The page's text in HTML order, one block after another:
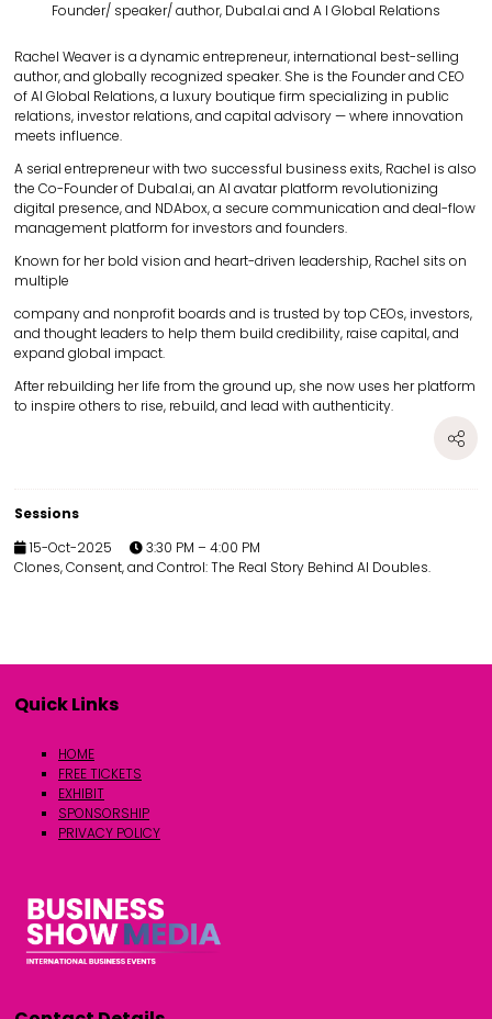
Founder/ speaker/ author, Dubal.ai and A I Global Relations
Rachel Weaver is a dynamic entrepreneur, international best-selling
author, and globally recognized speaker. She is the Founder and CEO
of AI Global Relations, a luxury boutique firm specializing in public
relations, investor relations, and capital advisory — where innovation
meets influence.
A serial entrepreneur with two successful business exits, Rachel is also
the Co-Founder of Dubal.ai, an AI avatar platform revolutionizing
digital presence, and NDAbox, a secure communication and deal-flow
management platform for investors and founders.
Known for her bold vision and heart-driven leadership, Rachel sits on
multiple
company and nonprofit boards and is trusted by top CEOs, investors,
and thought leaders to help them build credibility, raise capital, and
expand global impact.
After rebuilding her life from the ground up, she now uses her platform
to inspire others to rise, rebuild, and lead with authenticity.
Sessions
15-Oct-2025
3:30 PM – 4:00 PM
Clones, Consent, and Control: The Real Story Behind AI Doubles.
Quick Links
HOME
FREE TICKETS
EXHIBIT
SPONSORSHIP
PRIVACY POLICY